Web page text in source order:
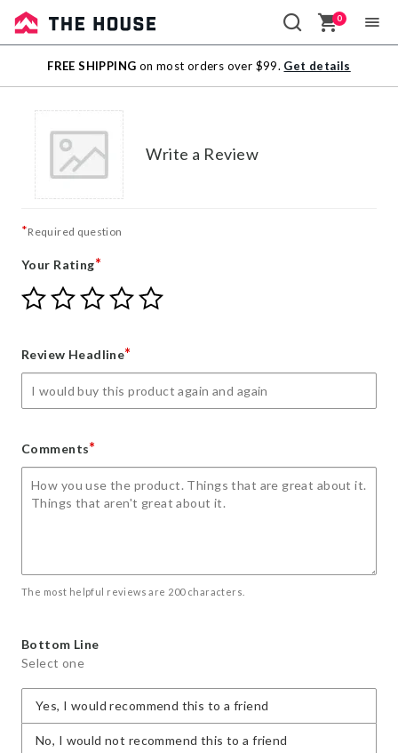
Sale
Outlet
0
FREE SHIPPING on most orders over $99. Get details
Write a Review
*Required question
Your Rating*
Give
Your
star
Give
Your
stars
Give
Your
stars
Give
Your
stars
Give
Review Headline*
Comments*
The most helpful reviews are 200 characters.
Bottom Line
Select one
Yes, I would recommend this to a friend
No, I would not recommend this to a friend